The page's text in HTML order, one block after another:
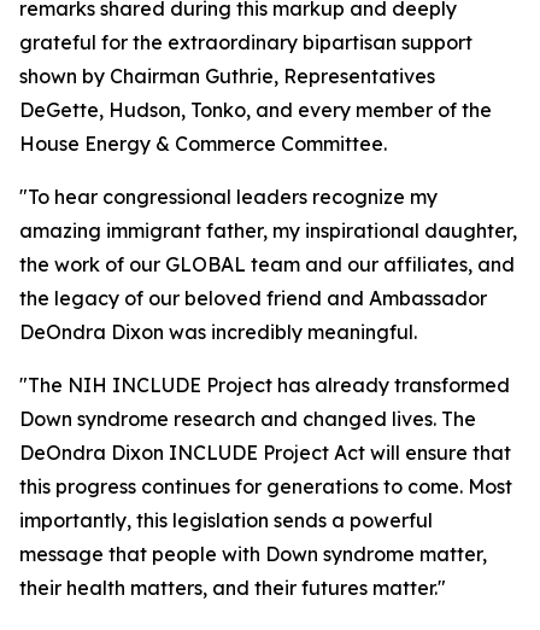
remarks shared during this markup and deeply
grateful for the extraordinary bipartisan support
shown by Chairman Guthrie, Representatives
DeGette, Hudson, Tonko, and every member of the
House Energy & Commerce Committee.
"To hear congressional leaders recognize my
amazing immigrant father, my inspirational daughter,
the work of our GLOBAL team and our affiliates, and
the legacy of our beloved friend and Ambassador
DeOndra Dixon was incredibly meaningful.
"The NIH INCLUDE Project has already transformed
Down syndrome research and changed lives. The
DeOndra Dixon INCLUDE Project Act will ensure that
this progress continues for generations to come. Most
importantly, this legislation sends a powerful
message that people with Down syndrome matter,
their health matters, and their futures matter."